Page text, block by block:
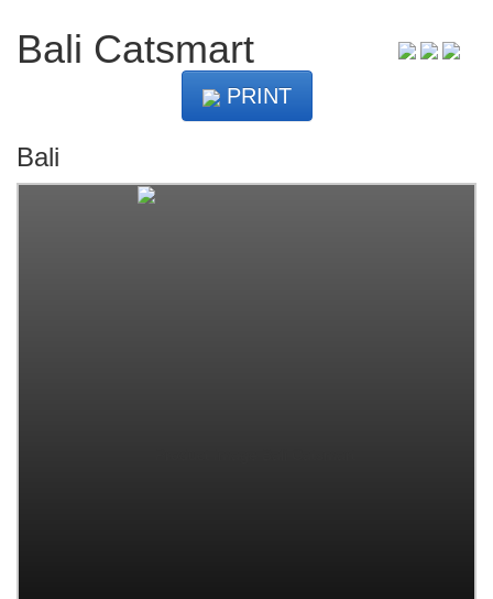
Bali Catsmart
PRINT
Bali